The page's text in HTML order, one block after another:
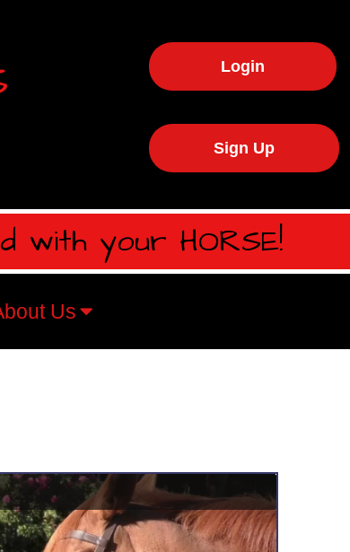
Login
Sign Up
with your HORSE!
Us